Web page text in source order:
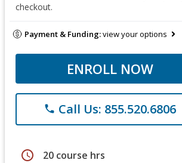
checkout.
Payment & Funding:view your options
ENROLL NOW
phone Call Us: 855.520.6806
schedule 20 course hrs